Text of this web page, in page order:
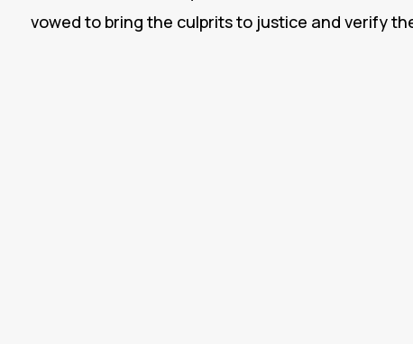
vowed to bring the culprits to justice and verify